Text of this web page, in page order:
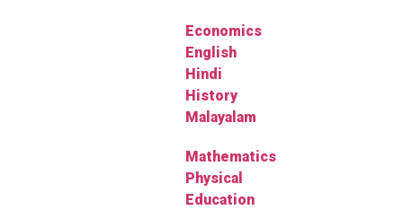
Economics
English
Hindi
History
Malayalam
Mathematics
Physical
Education